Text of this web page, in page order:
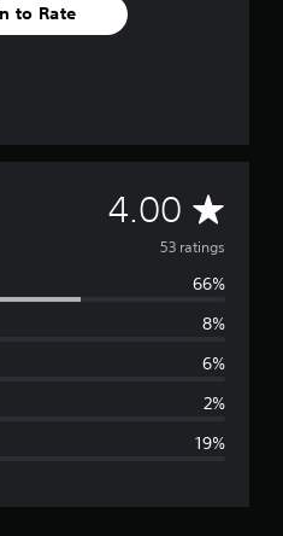
to Rate
4.00 A
v
e
g
r
53 ratings
66%
8%
6%
2%
19%